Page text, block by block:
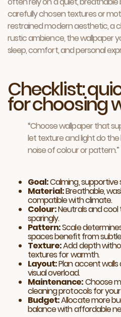
carefully chosen textures or
restrained modern aesthetic, a
rustic ambience, the wallpaper
sleep, comfort, and personal
Checklist:
for choosing
“Choose wallpaper that
let texture and light do
noise of colour or pattern.”
Goal:Calming,
Material:Breathable,
compatible with climate.
Colour:Neutrals and
sparingly.
Pattern:Scale
spaces benefit from
Texture:Add depth
textures for warmth.
Layout:Plan accent
visual overload.
Maintenance:Choose
cleaning protocols for
Budget:Allocate more
balance with affordable